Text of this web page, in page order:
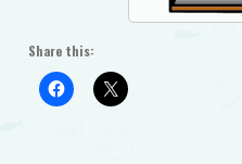
Share this: